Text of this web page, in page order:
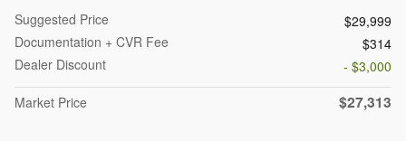
Suggested Price
$29,999
Documentation + CVR Fee
$314
Dealer Discount
- $3,000
Market Price
$27,313